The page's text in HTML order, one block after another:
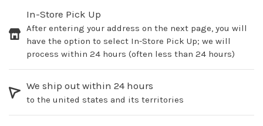
In-Store Pick Up
After entering your address on the next page, you will
have the option to select In-Store Pick Up; we will
process within 24 hours (often less than 24 hours)
We ship out within 24 hours
to the united states and its territories